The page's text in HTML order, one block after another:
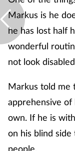
Markus is he
he has lost half
wonderful
not look
Markus told me
apprehensive of
own. If he is
on his blind
people.